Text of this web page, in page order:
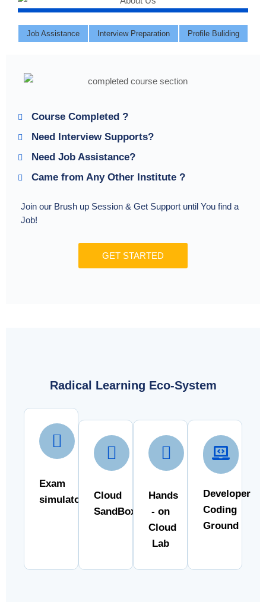
Job Assistance Interview Preparation Profile Buliding
Course Completed ?
Need Interview Supports?
Need Job Assistance?
Came from Any Other Institute ?
Join our Brush up Session & Get Support until You find a
Job!
GET STARTED
Radical Learning Eco-System
Exam
simulator
Cloud
SandBox
Hands
- on
Cloud
Lab
Developer
Coding
Ground